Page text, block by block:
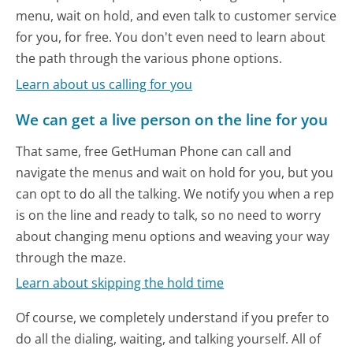
menu, wait on hold, and even talk to customer service
for you, for free. You don't even need to learn about
the path through the various phone options.
Learn about us calling for you
We can get a live person on the line for you
That same, free GetHuman Phone can call and
navigate the menus and wait on hold for you, but you
can opt to do all the talking. We notify you when a rep
is on the line and ready to talk, so no need to worry
about changing menu options and weaving your way
through the maze.
Learn about skipping the hold time
Of course, we completely understand if you prefer to
do all the dialing, waiting, and talking yourself. All of